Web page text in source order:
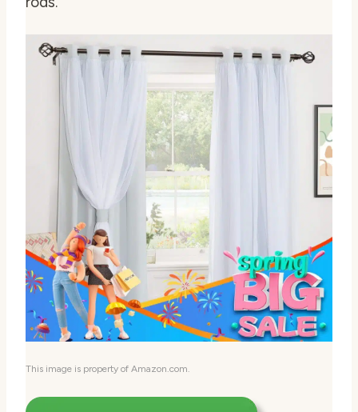
This image is property of Amazon.com.